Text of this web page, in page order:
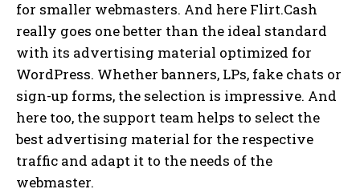
for smaller webmasters. And here Flirt.Cash
really goes one better than the ideal standard
with its advertising material optimized for
WordPress. Whether banners, LPs, fake chats or
sign-up forms, the selection is impressive. And
here too, the support team helps to select the
best advertising material for the respective
traffic and adapt it to the needs of the
webmaster.